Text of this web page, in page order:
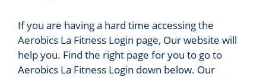
If you are having a hard time accessing the
Aerobics La Fitness Login page, Our website will
help you. Find the right page for you to go to
Aerobics La Fitness Login down below. Our